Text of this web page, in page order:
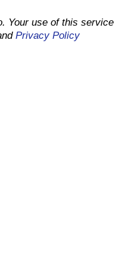
Your use of this service
Privacy Policy